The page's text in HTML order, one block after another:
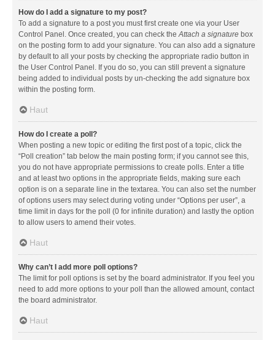
How do I add a signature to my post?
To add a signature to a post you must first create one via your User
Control Panel. Once created, you can check theAttach a signature box
on the posting form to add your signature. You can also add a signature
by default to all your posts by checking the appropriate radio button in
the User Control Panel. If you do so, you can still prevent a signature
being added to individual posts by un-checking the add signature box
within the posting form.
Haut
How do I create a poll?
When posting a new topic or editing the first post of a topic, click the
“Poll creation” tab below the main posting form; if you cannot see this,
you do not have appropriate permissions to create polls. Enter a title
and at least two options in the appropriate fields, making sure each
option is on a separate line in the textarea. You can also set the number
of options users may select during voting under “Options per user”, a
time limit in days for the poll (0 for infinite duration) and lastly the option
to allow users to amend their votes.
Haut
Why can’t I add more poll options?
The limit for poll options is set by the board administrator. If you feel you
need to add more options to your poll than the allowed amount, contact
the board administrator.
Haut